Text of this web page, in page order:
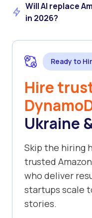
Will AI replace
in 2026?
Ready to
Hire
Ukraine
Skip the hiring
trusted
who deliver
startups scale
stories.